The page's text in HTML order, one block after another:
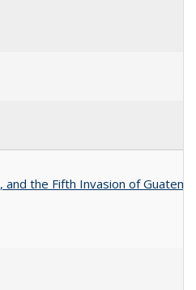
and the Fifth Invasion of